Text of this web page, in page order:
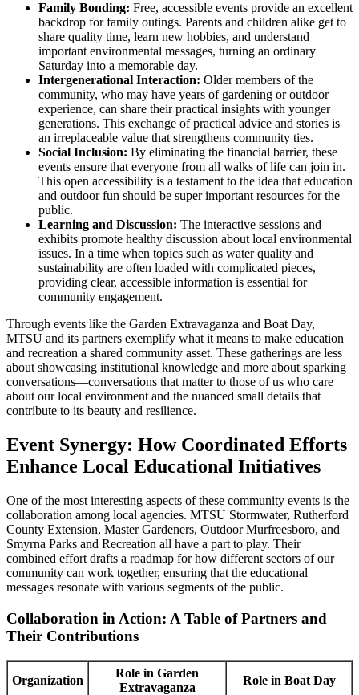
Family Bonding: Free, accessible events provide an excellent
backdrop for family outings. Parents and children alike get to
share quality time, learn new hobbies, and understand
important environmental messages, turning an ordinary
Saturday into a memorable day.
Intergenerational Interaction: Older members of the
community, who may have years of gardening or outdoor
experience, can share their practical insights with younger
generations. This exchange of practical advice and stories is
an irreplaceable value that strengthens community ties.
Social Inclusion: By eliminating the financial barrier, these
events ensure that everyone from all walks of life can join in.
This open accessibility is a testament to the idea that education
and outdoor fun should be super important resources for the
public.
Learning and Discussion: The interactive sessions and
exhibits promote healthy discussion about local environmental
issues. In a time when topics such as water quality and
sustainability are often loaded with complicated pieces,
providing clear, accessible information is essential for
community engagement.
Through events like the Garden Extravaganza and Boat Day,
MTSU and its partners exemplify what it means to make education
and recreation a shared community asset. These gatherings are less
about showcasing institutional knowledge and more about sparking
conversations—conversations that matter to those of us who care
about our local environment and the nuanced small details that
contribute to its beauty and resilience.
Event Synergy: How Coordinated Efforts
Enhance Local Educational Initiatives
One of the most interesting aspects of these community events is the
collaboration among local agencies. MTSU Stormwater, Rutherford
County Extension, Master Gardeners, Outdoor Murfreesboro, and
Smyrna Parks and Recreation all have a part to play. Their
combined effort drafts a roadmap for how different sectors of our
community can work together, ensuring that the educational
messages resonate with various segments of the public.
Collaboration in Action: A Table of Partners and
Their Contributions
Organization
Role in Garden
Extravaganza
Role in Boat Day